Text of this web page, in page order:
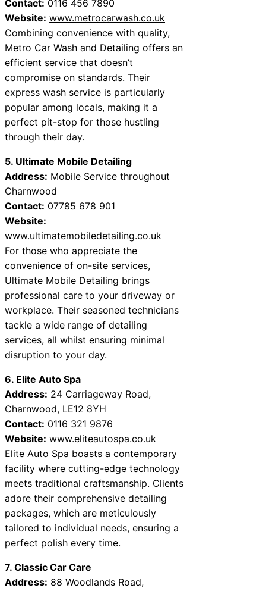
Contact: 0116 456 7890
Website: www.metrocarwash.co.uk
Combining convenience with quality,
Metro Car Wash and Detailing offers an
efficient service that doesn’t
compromise on standards. Their
express wash service is particularly
popular among locals, making it a
perfect pit-stop for those hustling
through their day.
5. Ultimate Mobile Detailing
Address: Mobile Service throughout
Charnwood
Contact: 07785 678 901
Website:
www.ultimatemobiledetailing.co.uk
For those who appreciate the
convenience of on-site services,
Ultimate Mobile Detailing brings
professional care to your driveway or
workplace. Their seasoned technicians
tackle a wide range of detailing
services, all whilst ensuring minimal
disruption to your day.
6. Elite Auto Spa
Address: 24 Carriageway Road,
Charnwood, LE12 8YH
Contact: 0116 321 9876
Website: www.eliteautospa.co.uk
Elite Auto Spa boasts a contemporary
facility where cutting-edge technology
meets traditional craftsmanship. Clients
adore their comprehensive detailing
packages, which are meticulously
tailored to individual needs, ensuring a
perfect polish every time.
7. Classic Car Care
Address: 88 Woodlands Road,